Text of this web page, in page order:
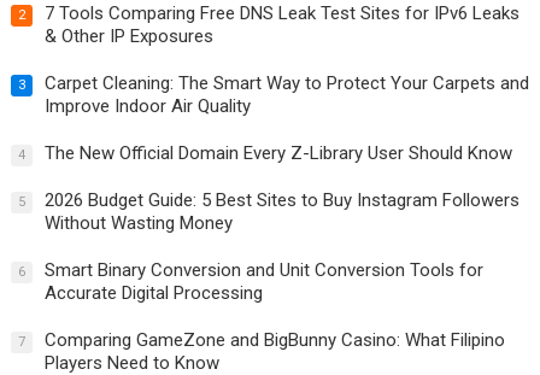
2
7 Tools Comparing Free DNS Leak Test Sites for IPv6 Leaks
& Other IP Exposures
3
Carpet Cleaning: The Smart Way to Protect Your Carpets and
Improve Indoor Air Quality
4 The New Official Domain Every Z-Library User Should Know
5
2026 Budget Guide: 5 Best Sites to Buy Instagram Followers
Without Wasting Money
6
Smart Binary Conversion and Unit Conversion Tools for
Accurate Digital Processing
7
Comparing GameZone and BigBunny Casino: What Filipino
Players Need to Know